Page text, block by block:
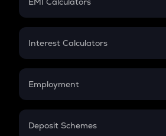
EMI
Credit Card EMI
Interest Calculators
Compound Interest
Employment
In-Hand Salary
Deposit Schemes